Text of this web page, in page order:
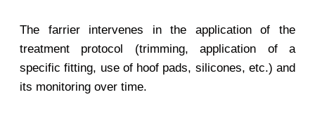
The farrier intervenes in the application of the
treatment protocol (trimming, application of a
specific fitting, use of hoof pads, silicones, etc.) and
its monitoring over time.